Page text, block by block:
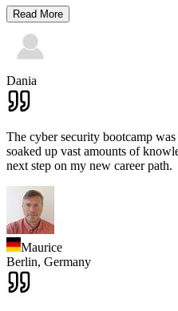
Read More
Dania
The cyber security bootcamp
soaked up vast amounts of
next step on my new career path.
Maurice
Berlin, Germany